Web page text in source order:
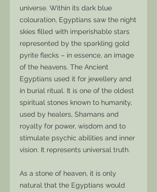
universe. Within its dark blue
colouration, Egyptians saw the night
skies filled with imperishable stars
represented by the sparkling gold
pyrite flecks – in essence, an image
of the heavens. The Ancient
Egyptians used it for jewellery and
in burial ritual. It is one of the oldest
spiritual stones known to humanity,
used by healers, Shamans and
royalty for power, wisdom and to
stimulate psychic abilities and inner
vision. It represents universal truth.
As a stone of heaven, it is only
natural that the Egyptians would